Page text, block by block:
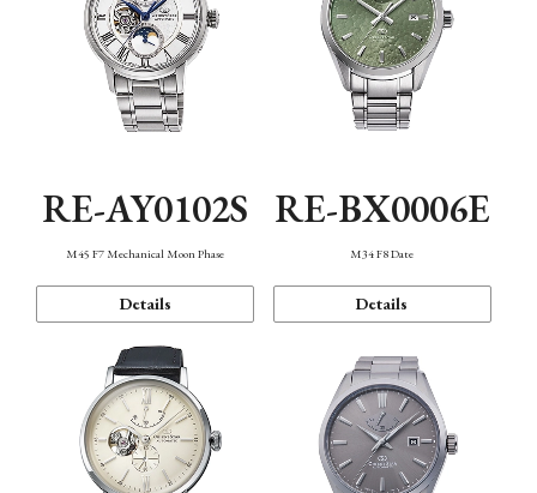
RE-AY0102S
M45 F7 Mechanical Moon Phase
Details
RE-BX0006E
M34 F8 Date
Details